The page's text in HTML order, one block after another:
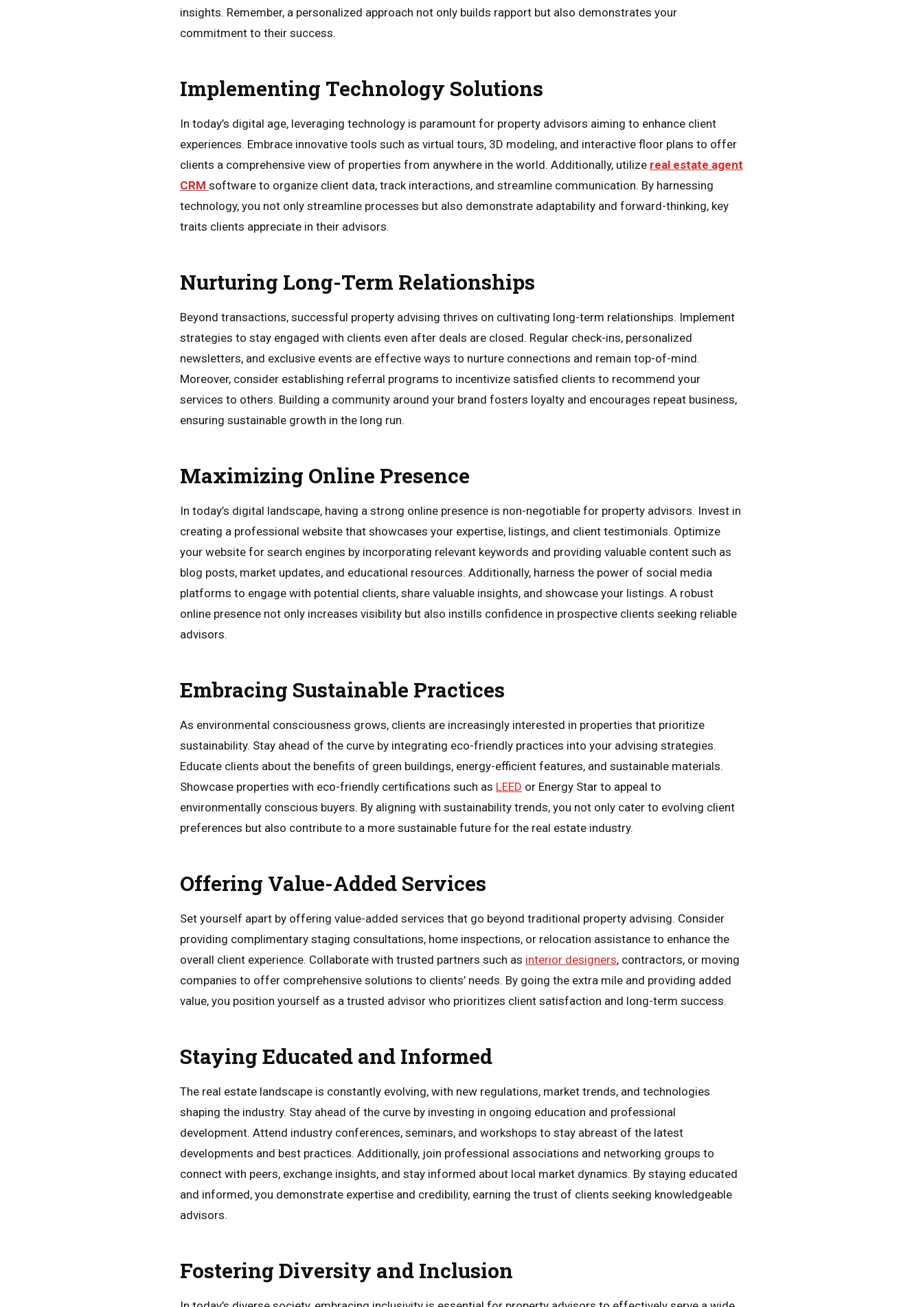
insights. Remember, a personalized approach not only builds rapport but also demonstrates your
commitment to their success.
Implementing Technology Solutions
In today’s digital age, leveraging technology is paramount for property advisors aiming to enhance client
experiences. Embrace innovative tools such as virtual tours, 3D modeling, and interactive floor plans to offer
clients a comprehensive view of properties from anywhere in the world. Additionally, utilize real estate agent
CRM software to organize client data, track interactions, and streamline communication. By harnessing
technology, you not only streamline processes but also demonstrate adaptability and forward-thinking, key
traits clients appreciate in their advisors.
Nurturing Long-Term Relationships
Beyond transactions, successful property advising thrives on cultivating long-term relationships. Implement
strategies to stay engaged with clients even after deals are closed. Regular check-ins, personalized
newsletters, and exclusive events are effective ways to nurture connections and remain top-of-mind.
Moreover, consider establishing referral programs to incentivize satisfied clients to recommend your
services to others. Building a community around your brand fosters loyalty and encourages repeat business,
ensuring sustainable growth in the long run.
Maximizing Online Presence
In today’s digital landscape, having a strong online presence is non-negotiable for property advisors. Invest in
creating a professional website that showcases your expertise, listings, and client testimonials. Optimize
your website for search engines by incorporating relevant keywords and providing valuable content such as
blog posts, market updates, and educational resources. Additionally, harness the power of social media
platforms to engage with potential clients, share valuable insights, and showcase your listings. A robust
online presence not only increases visibility but also instills confidence in prospective clients seeking reliable
advisors.
Embracing Sustainable Practices
As environmental consciousness grows, clients are increasingly interested in properties that prioritize
sustainability. Stay ahead of the curve by integrating eco-friendly practices into your advising strategies.
Educate clients about the benefits of green buildings, energy-efficient features, and sustainable materials.
Showcase properties with eco-friendly certifications such as LEED or Energy Star to appeal to
environmentally conscious buyers. By aligning with sustainability trends, you not only cater to evolving client
preferences but also contribute to a more sustainable future for the real estate industry.
Offering Value-Added Services
Set yourself apart by offering value-added services that go beyond traditional property advising. Consider
providing complimentary staging consultations, home inspections, or relocation assistance to enhance the
overall client experience. Collaborate with trusted partners such as interior designers, contractors, or moving
companies to offer comprehensive solutions to clients’ needs. By going the extra mile and providing added
value, you position yourself as a trusted advisor who prioritizes client satisfaction and long-term success.
Staying Educated and Informed
The real estate landscape is constantly evolving, with new regulations, market trends, and technologies
shaping the industry. Stay ahead of the curve by investing in ongoing education and professional
development. Attend industry conferences, seminars, and workshops to stay abreast of the latest
developments and best practices. Additionally, join professional associations and networking groups to
connect with peers, exchange insights, and stay informed about local market dynamics. By staying educated
and informed, you demonstrate expertise and credibility, earning the trust of clients seeking knowledgeable
advisors.
Fostering Diversity and Inclusion